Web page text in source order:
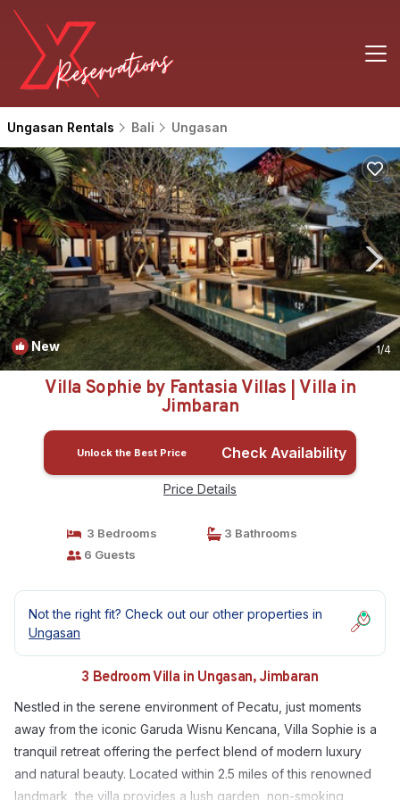
Ungasan Rentals Bali Ungasan
New 1/4
Villa Sophie by Fantasia Villas | Villa in
Jimbaran
Unlock the Best Price Check Availability
Price Details
3 Bedrooms
3 Bathrooms
6 Guests
Not the right fit? Check out our other properties in
Ungasan
3 Bedroom Villa in Ungasan, Jimbaran
Nestled in the serene environment of Pecatu, just moments
away from the iconic Garuda Wisnu Kencana, Villa Sophie is a
tranquil retreat offering the perfect blend of modern luxury
and natural beauty. Located within 2.5 miles of this renowned
landmark, the villa provides a lush garden, non-smoking